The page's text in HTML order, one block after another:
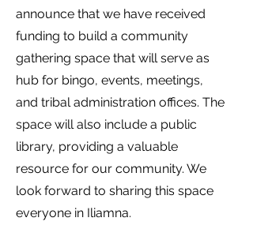
announce that we have received
funding to build a community
gathering space that will serve as
hub for bingo, events, meetings,
and tribal administration offices. The
space will also include a public
library, providing a valuable
resource for our community. We
look forward to sharing this space
everyone in Iliamna.